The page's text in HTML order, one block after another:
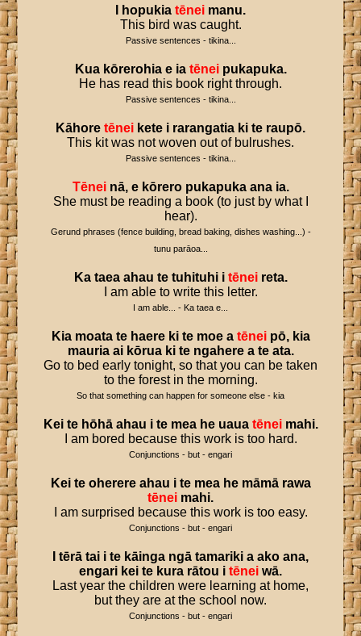
hopukia tēnei manu.
This bird was caught.
Passive sentences - tikina...
Kua kōrerohia e ia tēnei pukapuka.
He has read this book right through.
Passive sentences - tikina...
Kāhore tēnei kete i rarangatia ki te raupō.
This kit was not woven out of bulrushes.
Passive sentences - tikina...
Tēnei nā, e kōrero pukapuka ana ia.
She must be reading a book (to just by what I
hear).
Gerund phrases (fence building, bread baking, dishes washing...) -
tunu parāoa...
Ka taea ahau te tuhituhi i tēnei reta.
I am able to write this letter.
I am able... - Ka taea e...
Kia moata te haere ki te moe a tēnei pō, kia
mauria ai kōrua ki te ngahere a te ata.
Go to bed early tonight, so that you can be taken
to the forest in the morning.
So that something can happen for someone else - kia
Kei te hōhā ahau i te mea he uaua tēnei mahi.
I am bored because this work is too hard.
Conjunctions - but - engari
Kei te oherere ahau i te mea he māmā rawa
tēnei mahi.
I am surprised because this work is too easy.
Conjunctions - but - engari
tērā tai i te kāinga ngā tamariki a ako ana,
engari kei te kura rātou i tēnei wā.
Last year the children were learning at home,
but they are at the school now.
Conjunctions - but - engari